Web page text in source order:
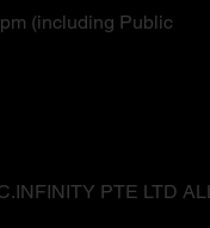
(including Public
PTE LTD